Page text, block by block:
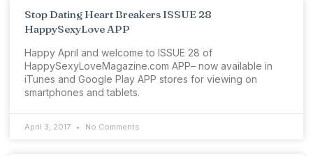
Stop Dating Heart Breakers ISSUE 28
HappySexyLove APP
Happy April and welcome to ISSUE 28 of
HappySexyLoveMagazine.com APP– now available in
iTunes and Google Play APP stores for viewing on
smartphones and tablets.
April 3, 2017 No Comments